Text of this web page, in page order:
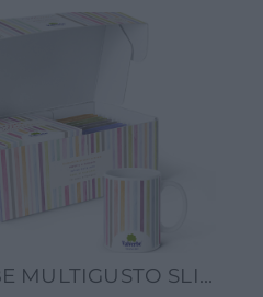
VALVERBE MULTIGUSTO SLIDE 13G-10 FILTERS 5 FLAVOURS COLOUR BLOOM + VALVERBE COLORBLOOM MUG